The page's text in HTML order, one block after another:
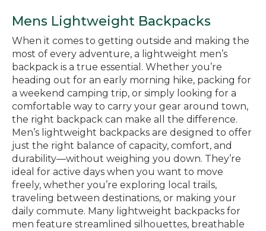
Mens Lightweight Backpacks
When it comes to getting outside and making the
most of every adventure, a lightweight men’s
backpack is a true essential. Whether you’re
heading out for an early morning hike, packing for
a weekend camping trip, or simply looking for a
comfortable way to carry your gear around town,
the right backpack can make all the difference.
Men’s lightweight backpacks are designed to offer
just the right balance of capacity, comfort, and
durability—without weighing you down. They’re
ideal for active days when you want to move
freely, whether you’re exploring local trails,
traveling between destinations, or making your
daily commute. Many lightweight backpacks for
men feature streamlined silhouettes, breathable